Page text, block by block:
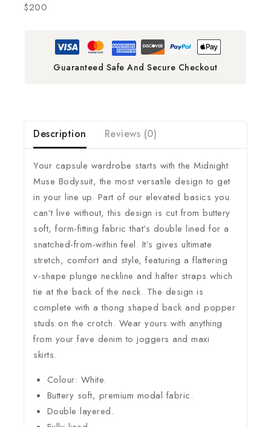
$200
Guaranteed Safe And Secure Checkout
Description Reviews (0)
Your capsule wardrobe starts with the Midnight
Muse Bodysuit, the most versatile design to get
in your line up. Part of our elevated basics you
can’t live without, this design is cut from buttery
soft, form-fitting fabric that’s double lined for a
snatched-from-within feel. It’s gives ultimate
stretch, comfort and style, featuring a flattering
v-shape plunge neckline and halter straps which
tie at the back of the neck. The design is
complete with a thong shaped back and popper
studs on the crotch. Wear yours with anything
from your fave denim to joggers and maxi
skirts.
Colour: White.
Buttery soft, premium modal fabric.
Double layered.